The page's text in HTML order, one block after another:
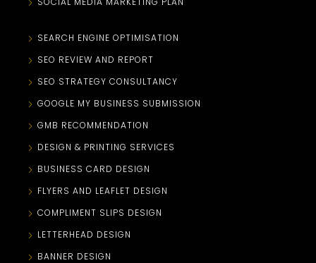
SEARCH ENGINE OPTIMISATION
SEO REVIEW AND REPORT
SEO STRATEGY CONSULTANCY
GOOGLE MY BUSINESS SUBMISSION
GMB RECOMMENDATION
DESIGN & PRINTING SERVICES
BUSINESS CARD DESIGN
FLYERS AND LEAFLET DESIGN
COMPLIMENT SLIPS DESIGN
LETTERHEAD DESIGN
BANNER DESIGN